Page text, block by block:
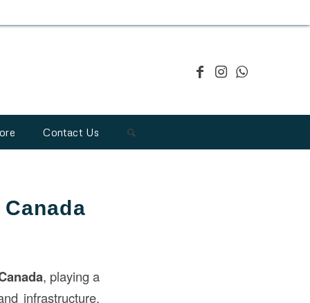
Contact Us
, playing a
infrastructure.